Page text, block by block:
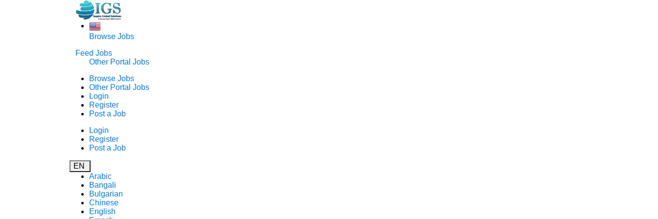
Browse Jobs
Feed Jobs
Other Portal Jobs
Browse Jobs
Other Portal Jobs
Login
Register
Post a Job
Login
Register
Post a Job
EN
Arabic
Bangali
Bulgarian
Chinese
English